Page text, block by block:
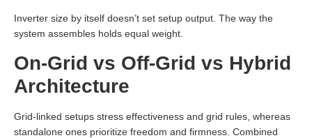
Inverter size by itself doesn’t set setup output. The way the
system assembles holds equal weight.
On-Grid vs Off-Grid vs Hybrid
Architecture
Grid-linked setups stress effectiveness and grid rules, whereas
standalone ones prioritize freedom and firmness. Combined